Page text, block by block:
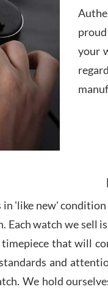
your
'like new'
Each watch we sell
that will
and
We hold